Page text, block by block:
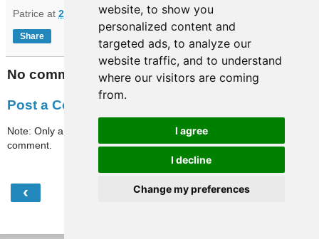
website, to show you
personalized content and
targeted ads, to analyze our
website traffic, and to understand
where our visitors are coming
from.
I agree
I decline
Change my preferences
Patrice at 22:45
Share
No comments:
Post a Comment
Note: Only a member of this blog may post a
comment.
‹ Home